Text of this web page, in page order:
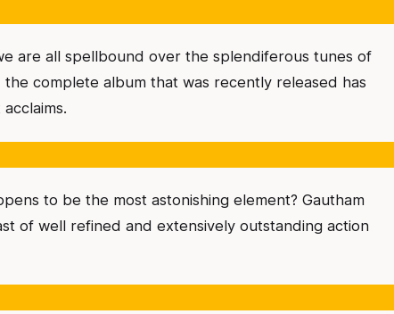
are all spellbound over the splendiferous tunes of
the complete album that was recently released has
to be the most astonishing element? Gautham
of well refined and extensively outstanding action